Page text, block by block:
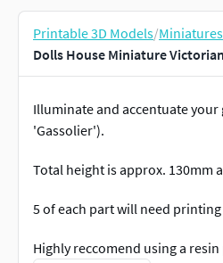
Printable 3D Models/Miniatures
Dolls House Miniature
Illuminate and accentuate
'Gassolier').
Total height is approx. 130mm
5 of each part will need printing
Highly reccomend using a